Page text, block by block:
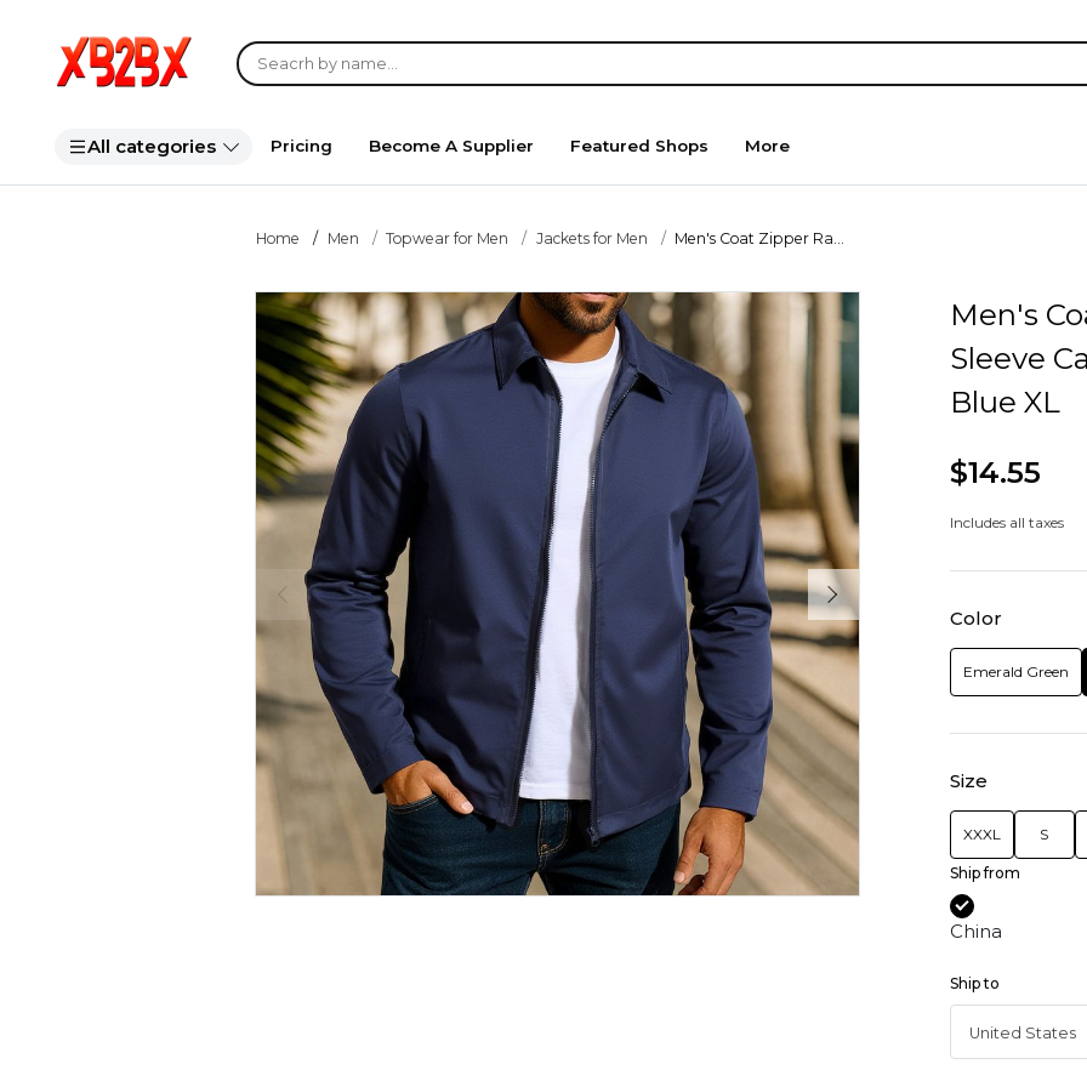
All categories Pricing Become A Supplier Featured Shops More
Home Men Topwear for Men Jackets for Men Men's Coat Zipper Ra...
Men's
Sleeve
Blue XL
$14.55
Includes all taxes
Color
Emerald Green
Size
XXXL S
Ship from
China
Ship to